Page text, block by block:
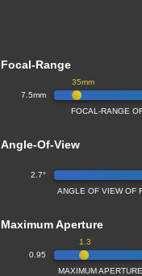
Focal-Range
7.5mm
35mm
FOCAL-RANGE
Angle-Of-View
2.7°
ANGLE OF VIEW OF
Maximum Aperture
0.95
1.3
MAXIMUM